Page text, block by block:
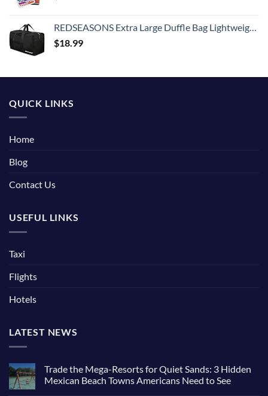
REDSEASONS Extra Large Duffle Bag Lightweight, 96L Travel Duffle Bag Foldable for Men Women, Black
$18.99
QUICK LINKS
Home
Blog
Contact Us
USEFUL LINKS
Taxi
Flights
Hotels
LATEST NEWS
Trade the Mega-Resorts for Quiet Sands: 3 Hidden
Mexican Beach Towns Americans Need to See